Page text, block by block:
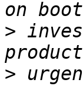
>
>